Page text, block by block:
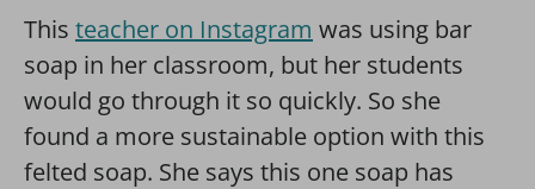
This teacher on Instagram was using bar
soap in her classroom, but her students
would go through it so quickly. So she
found a more sustainable option with this
felted soap. She says this one soap has